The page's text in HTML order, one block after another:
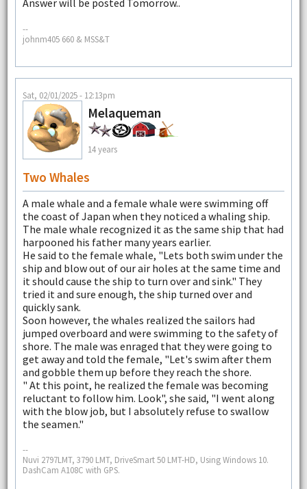
Answer will be posted Tomorrow..
--
johnm405 660 & MSS&T
Sat, 02/01/2025 - 12:13pm
Melaqueman
14 years
Two Whales
A male whale and a female whale were swimming off
the coast of Japan when they noticed a whaling ship.
The male whale recognized it as the same ship that had
harpooned his father many years earlier.
He said to the female whale, "Lets both swim under the
ship and blow out of our air holes at the same time and
it should cause the ship to turn over and sink." They
tried it and sure enough, the ship turned over and
quickly sank.
Soon however, the whales realized the sailors had
jumped overboard and were swimming to the safety of
shore. The male was enraged that they were going to
get away and told the female, "Let's swim after them
and gobble them up before they reach the shore.
" At this point, he realized the female was becoming
reluctant to follow him. Look", she said, "I went along
with the blow job, but I absolutely refuse to swallow
the seamen."
--
Nuvi 2797LMT, 3790 LMT, DriveSmart 50 LMT-HD, Using Windows 10.
DashCam A108C with GPS.